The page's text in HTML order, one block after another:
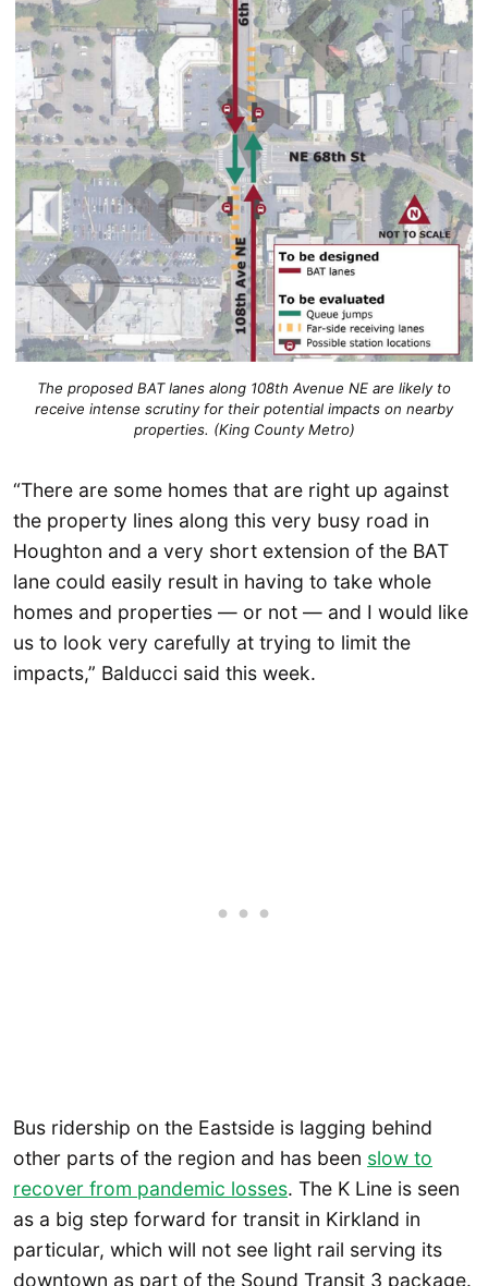
The proposed BAT lanes along 108th Avenue NE are likely to
receive intense scrutiny for their potential impacts on nearby
properties. (King County Metro)
“There are some homes that are right up against
the property lines along this very busy road in
Houghton and a very short extension of the BAT
lane could easily result in having to take whole
homes and properties — or not — and I would like
us to look very carefully at trying to limit the
impacts,” Balducci said this week.
Bus ridership on the Eastside is lagging behind
other parts of the region and has been slow to
recover from pandemic losses. The K Line is seen
as a big step forward for transit in Kirkland in
particular, which will not see light rail serving its
downtown as part of the Sound Transit 3 package.